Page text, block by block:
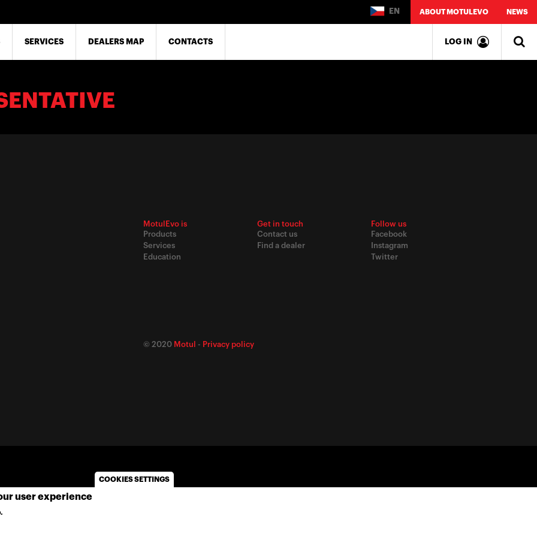
SERVICES DEALERS MAP CONTACTS
EN ABOUT MOTULEVO NEWS
LOG IN
MotulEvo is
Products
Services
Education
Get in touch
Contact us
Find a dealer
Follow us
Facebook
Instagram
Twitter
© 2020 Motul - Privacy policy
COOKIES SETTINGS
user experience